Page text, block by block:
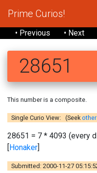
Prime Curios!
• Previous • Next
28651
This number is a composite.
Single Curio View: (Seek
28651 = 7 * 4093 (every
[Honaker]
Submitted: 2000-11-27